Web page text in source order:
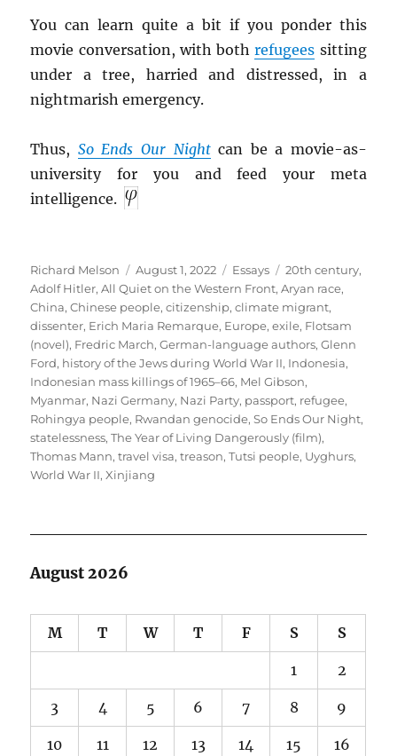
You can learn quite a bit if you ponder this
movie conversation, with bothrefugees sitting
under a tree, harried and distressed, in a
nightmarish emergency.
Thus, So Ends Our Night can be a movie-as-
university for you and feed your meta
intelligence.
Author
Richard Melson
Posted
on
August 1, 2022 Categories
Essays Tags
20th century,
Adolf Hitler,All Quiet on the Western Front,Aryan race,
China,Chinese people,citizenship,climate migrant,
dissenter, Erich Maria Remarque, Europe,exile, Flotsam
(novel), Fredric March,German-language authors,Glenn
Ford, history of the Jews during World War II, Indonesia,
Indonesian mass killings of 1965–66, Mel Gibson,
Myanmar, Nazi Germany, Nazi Party, passport, refugee,
Rohingya people, Rwandan genocide,So Ends Our Night,
statelessness,The Year of Living Dangerously (film),
Thomas Mann,travel visa,treason,Tutsi people, Uyghurs,
World War II,Xinjiang
August 2026
M T W T F S S
1 2
3 4 5 6 7 8 9
10 11 12 13 14 15 16